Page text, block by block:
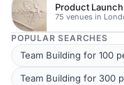
75 venues in
POPULAR SEARCHES
Team Building for 100
Team Building for 300